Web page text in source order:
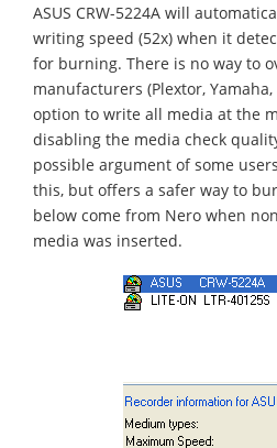
ASUS CRW-5224A will
writing speed (52x) when it
for burning. There is no way to
manufacturers (Plextor,
option to write all media at the
disabling the media check
possible argument of some
this, but offers a safer way to
below come from Nero when
media was inserted.